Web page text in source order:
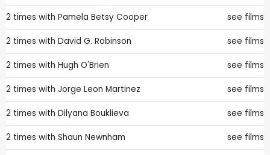
2 times with Pamela Betsy Cooper see films
2 times with David G. Robinson see films
2 times with Hugh O'Brien see films
2 times with Jorge Leon Martinez see films
2 times with Dilyana Bouklieva see films
2 times with Shaun Newnham see films